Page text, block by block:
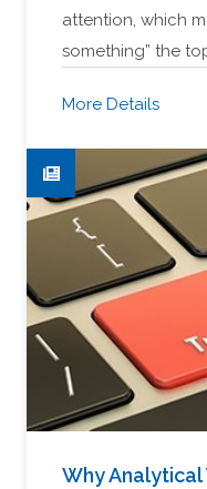
attention, which
something” the
More Details
Why